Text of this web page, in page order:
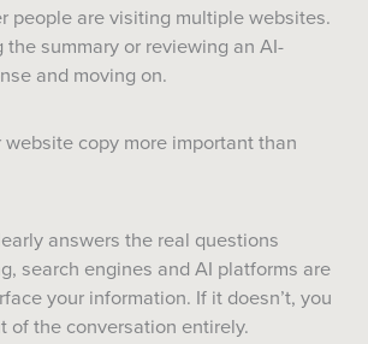
people are visiting multiple websites.
the summary or reviewing an AI-
and moving on.
copy more important than
answers the real questions
search engines and AI platforms are
your information. If it doesn’t, you
of the conversation entirely.